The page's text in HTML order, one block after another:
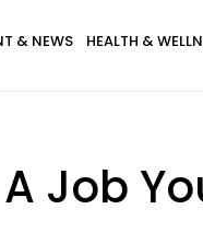
& NEWS HEALTH &
Job